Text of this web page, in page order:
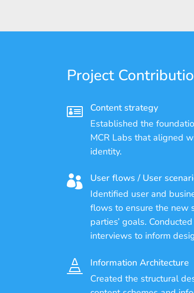
Project

Content strategy
Established the
MCR Labs that aligned
identity.

User flows / User
Identified user and
flows to ensure the new
parties’ goals.
interviews to inform

Information Architecture
Created the structural